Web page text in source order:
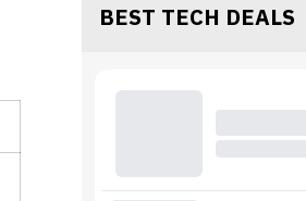
BEST TECH DEALS